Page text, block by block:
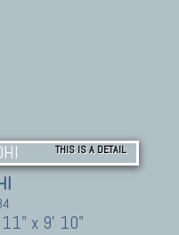
THIS IS A DETAIL
x 9' 10"